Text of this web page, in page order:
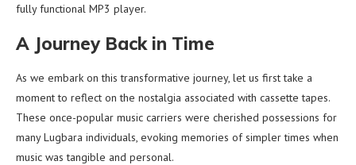
fully functional MP3 player.
A Journey Back in Time
As we embark on this transformative journey, let us first take a
moment to reflect on the nostalgia associated with cassette tapes.
These once-popular music carriers were cherished possessions for
many Lugbara individuals, evoking memories of simpler times when
music was tangible and personal.